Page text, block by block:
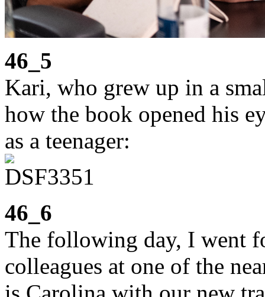
46_5
Kari, who grew up in a
how the book opened his
as a teenager:
46_6
The following day, I went
colleagues at one of the